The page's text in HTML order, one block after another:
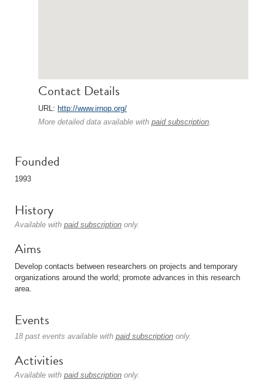
Contact Details
URL: http://www.irnop.org/
More detailed data available with paid subscription.
Founded
1993
History
Available with paid subscription only.
Aims
Develop contacts between researchers on projects and temporary
organizations around the world; promote advances in this research
area.
Events
18 past events available with paid subscription only.
Activities
Available with paid subscription only.